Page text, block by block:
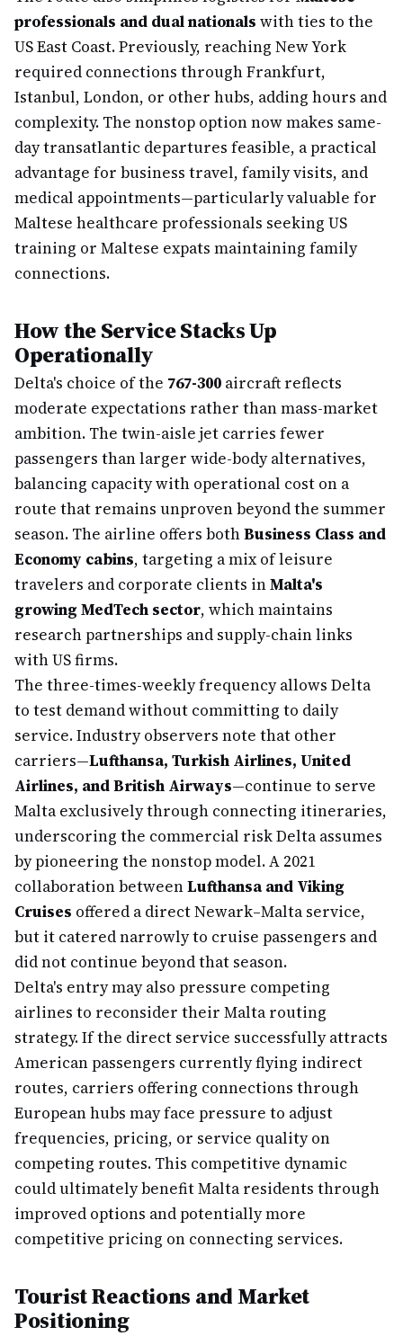
professionals and dual nationals with ties to the
US East Coast. Previously, reaching New York
required connections through Frankfurt,
Istanbul, London, or other hubs, adding hours and
complexity. The nonstop option now makes same-
day transatlantic departures feasible, a practical
advantage for business travel, family visits, and
medical appointments—particularly valuable for
Maltese healthcare professionals seeking US
training or Maltese expats maintaining family
connections.
How the Service Stacks Up
Operationally
Delta's choice of the 767-300 aircraft reflects
moderate expectations rather than mass-market
ambition. The twin-aisle jet carries fewer
passengers than larger wide-body alternatives,
balancing capacity with operational cost on a
route that remains unproven beyond the summer
season. The airline offers bothBusiness Class and
Economy cabins, targeting a mix of leisure
travelers and corporate clients inMalta's
growing MedTech sector, which maintains
research partnerships and supply-chain links
with US firms.
The three-times-weekly frequency allows Delta
to test demand without committing to daily
service. Industry observers note that other
carriers—Lufthansa, Turkish Airlines, United
Airlines, and British Airways—continue to serve
Malta exclusively through connecting itineraries,
underscoring the commercial risk Delta assumes
by pioneering the nonstop model. A 2021
collaboration betweenLufthansa and Viking
Cruises offered a direct Newark–Malta service,
but it catered narrowly to cruise passengers and
did not continue beyond that season.
Delta's entry may also pressure competing
airlines to reconsider their Malta routing
strategy. If the direct service successfully attracts
American passengers currently flying indirect
routes, carriers offering connections through
European hubs may face pressure to adjust
frequencies, pricing, or service quality on
competing routes. This competitive dynamic
could ultimately benefit Malta residents through
improved options and potentially more
competitive pricing on connecting services.
Tourist Reactions and Market
Positioning